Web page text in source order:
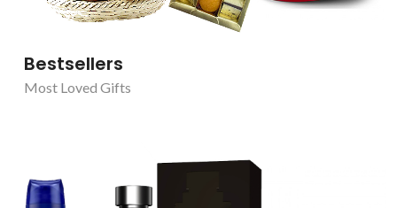
Bestsellers
Most Loved Gifts